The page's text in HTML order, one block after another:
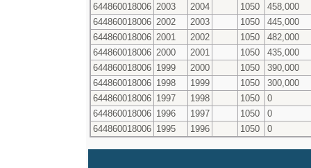
644860018006 2003 2004 1050
458,000
644860018006 2002 2003 1050
445,000
644860018006 2001 2002 1050
482,000
644860018006 2000 2001 1050
435,000
644860018006 1999 2000 1050
390,000
644860018006 1998 1999 1050
300,000
644860018006 1997 1998 1050
0
644860018006 1996 1997 1050
0
644860018006 1995 1996 1050 0